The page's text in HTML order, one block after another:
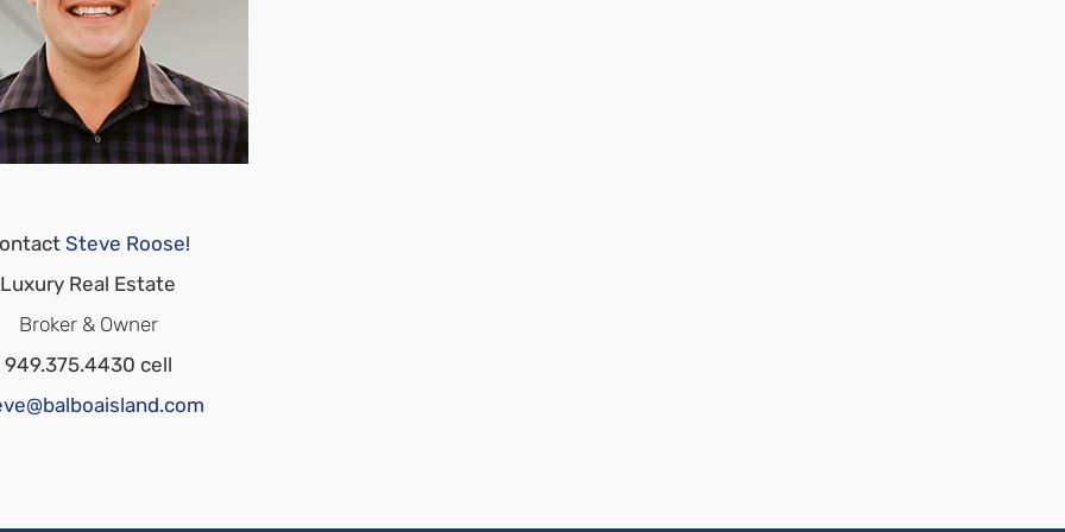
Steve Roose!
Luxury Real Estate
Broker & Owner
949.375.4430 cell